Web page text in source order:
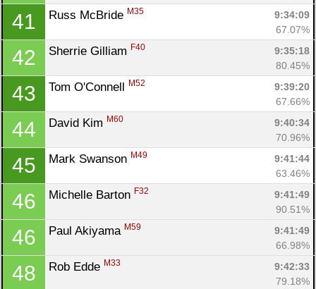
41 Russ McBride M35
9:34:09
67.07%
42 Sherrie Gilliam F40
9:35:18
80.45%
43 Tom O'Connell M52
9:39:20
67.66%
44 David Kim M60
9:40:34
70.96%
45 Mark Swanson M49
9:41:44
63.46%
46 Michelle Barton F32
9:41:49
90.51%
46 Paul Akiyama M59
9:41:49
66.98%
48 Rob Edde M33
9:42:33
79.18%